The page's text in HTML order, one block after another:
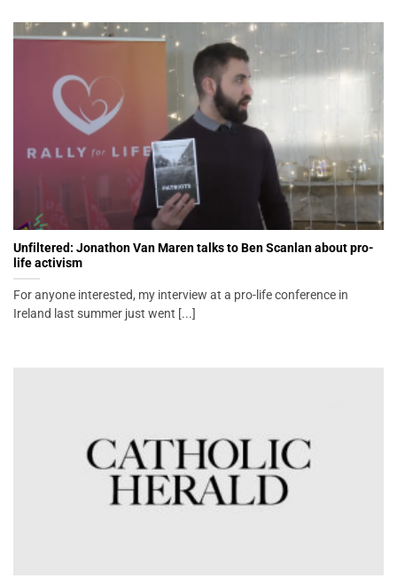
Unfiltered: Jonathon Van Maren talks to Ben Scanlan about pro-
life activism
For anyone interested, my interview at a pro-life conference in
Ireland last summer just went [...]